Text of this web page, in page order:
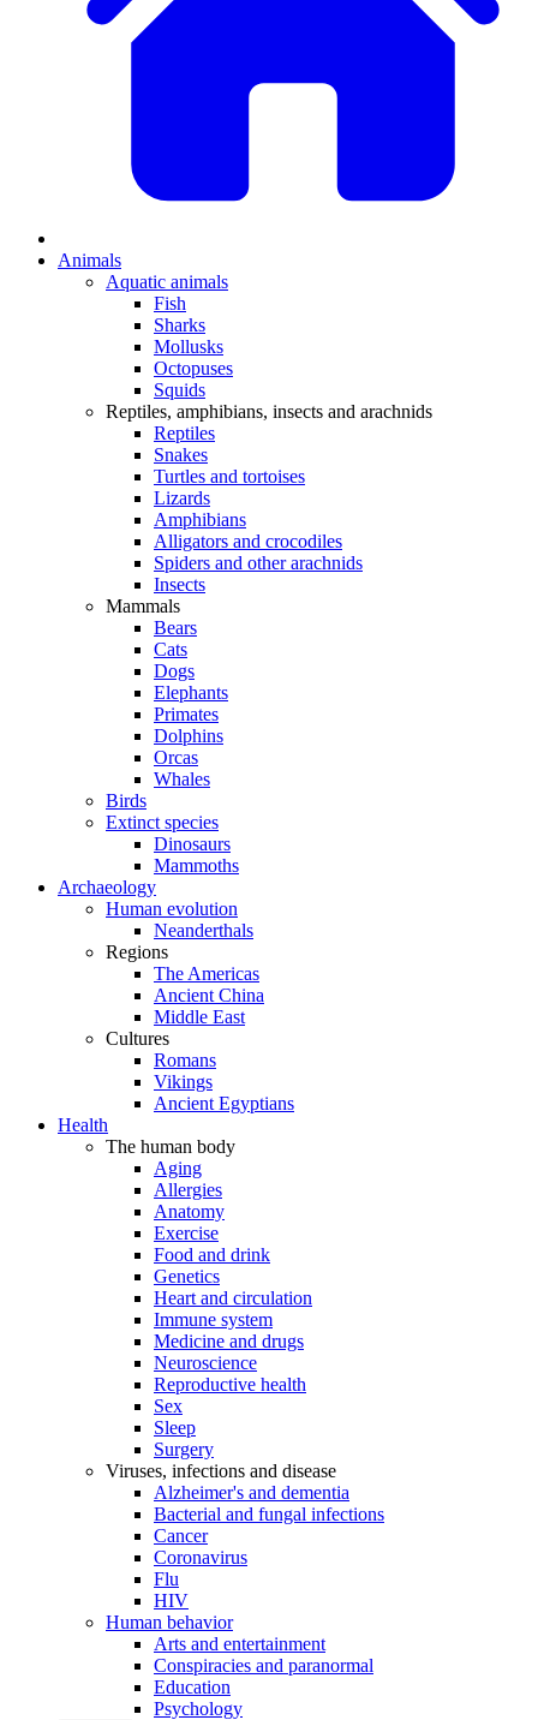
Animals
Aquatic animals
Fish
Sharks
Mollusks
Octopuses
Squids
Reptiles, amphibians, insects and arachnids
Reptiles
Snakes
Turtles and tortoises
Lizards
Amphibians
Alligators and crocodiles
Spiders and other arachnids
Insects
Mammals
Bears
Cats
Dogs
Elephants
Primates
Dolphins
Orcas
Whales
Birds
Extinct species
Dinosaurs
Mammoths
Archaeology
Human evolution
Neanderthals
Regions
The Americas
Ancient China
Middle East
Cultures
Romans
Vikings
Ancient Egyptians
Health
The human body
Aging
Allergies
Anatomy
Exercise
Food and drink
Genetics
Heart and circulation
Immune system
Medicine and drugs
Neuroscience
Reproductive health
Sex
Sleep
Surgery
Viruses, infections and disease
Alzheimer's and dementia
Bacterial and fungal infections
Cancer
Coronavirus
Flu
HIV
Human behavior
Arts and entertainment
Conspiracies and paranormal
Education
Psychology